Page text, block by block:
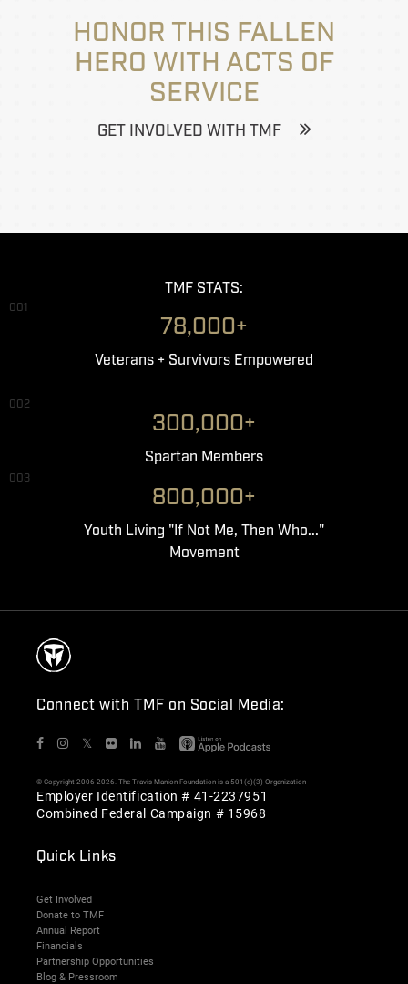
HONOR THIS FALLEN
HERO WITH ACTS OF
SERVICE
GET INVOLVED WITH TMF
TMF STATS:
001
78,000+
Veterans + Survivors Empowered
002
300,000+
Spartan Members
003
800,000+
Youth Living "If Not Me, Then Who..."
Movement
Connect with TMF on Social Media:
𝕏
© Copyright 2006-2026. The Travis Manion Foundation is a 501(c)(3) Organization
Employer Identification # 41-2237951
Combined Federal Campaign # 15968
Quick Links
Get Involved
Donate to TMF
Annual Report
Financials
Partnership Opportunities
Blog & Pressroom